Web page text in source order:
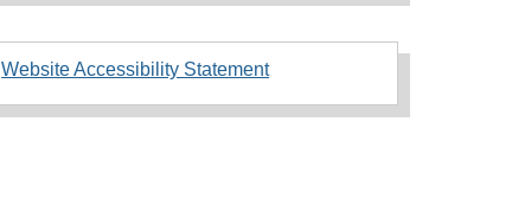
Website Accessibility Statement